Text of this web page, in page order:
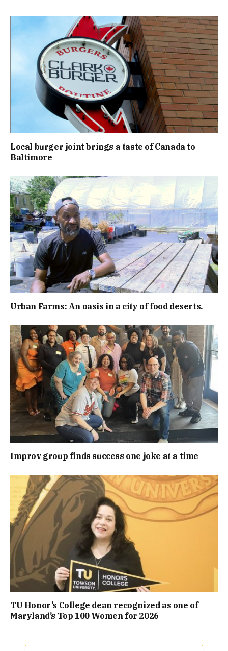
Local burger joint brings a taste of Canada to
Baltimore
Urban Farms: An oasis in a city of food deserts.
Improv group finds success one joke at a time
TU Honor’s College dean recognized as one of
Maryland’s Top 100 Women for 2026